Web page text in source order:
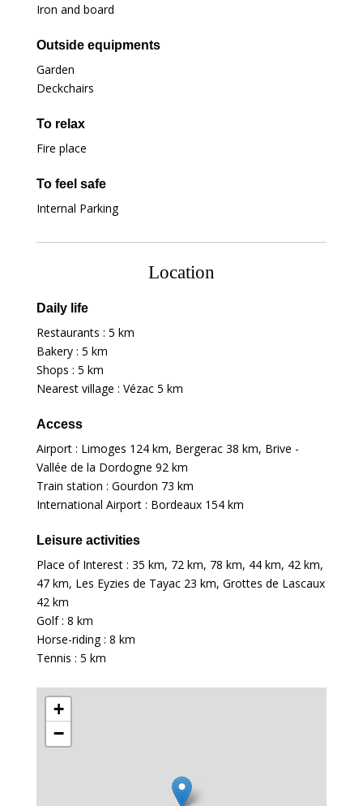
Iron and board
Outside equipments
Garden
Deckchairs
To relax
Fire place
To feel safe
Internal Parking
Location
Daily life
Restaurants : 5 km
Bakery : 5 km
Shops : 5 km
Nearest village : Vézac 5 km
Access
Airport : Limoges 124 km, Bergerac 38 km, Brive -
Vallée de la Dordogne 92 km
Train station : Gourdon 73 km
International Airport : Bordeaux 154 km
Leisure activities
Place of Interest : 35 km, 72 km, 78 km, 44 km, 42 km,
47 km, Les Eyzies de Tayac 23 km, Grottes de Lascaux
42 km
Golf : 8 km
Horse-riding : 8 km
Tennis : 5 km
+
−